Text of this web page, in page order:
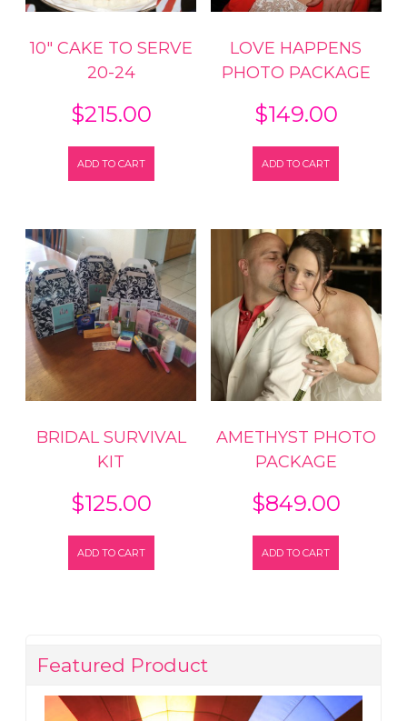
10″ CAKE TO SERVE
20-24
$215.00
ADD TO CART
LOVE HAPPENS
PHOTO PACKAGE
$149.00
ADD TO CART
BRIDAL SURVIVAL
KIT
$125.00
ADD TO CART
AMETHYST PHOTO
PACKAGE
$849.00
ADD TO CART
Featured Product